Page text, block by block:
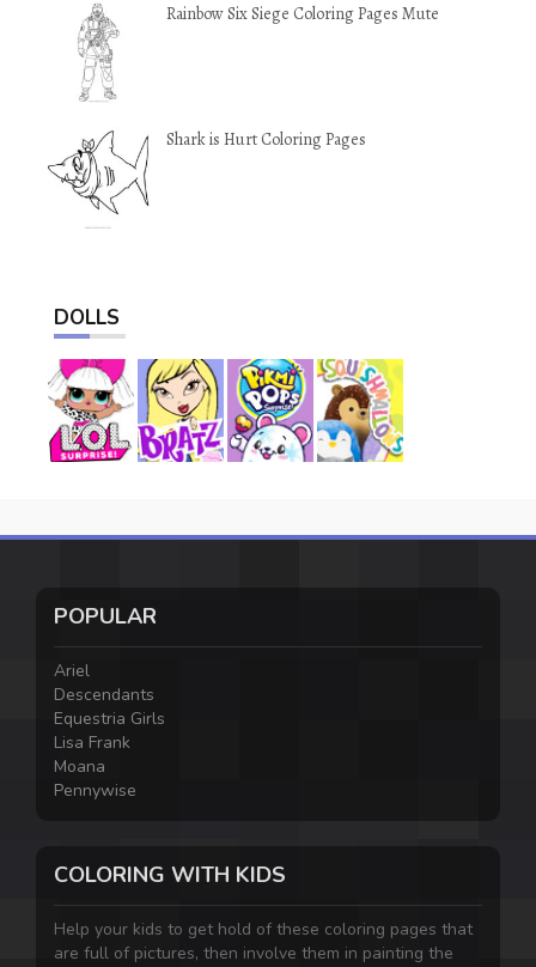
Rainbow Six Siege Coloring Pages Mute
Shark is Hurt Coloring Pages
DOLLS
POPULAR
Ariel
Descendants
Equestria Girls
Lisa Frank
Moana
Pennywise
COLORING WITH KIDS
Help your kids to get hold of these coloring pages that
are full of pictures, then involve them in painting the